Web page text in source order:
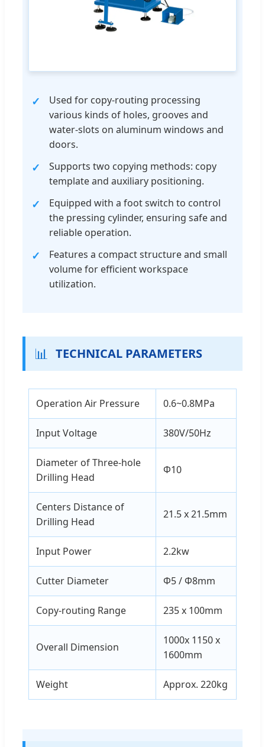
Used for copy-routing processing
various kinds of holes, grooves and
water-slots on aluminum windows and
doors.
Supports two copying methods: copy
template and auxiliary positioning.
Equipped with a foot switch to control
the pressing cylinder, ensuring safe and
reliable operation.
Features a compact structure and small
volume for efficient workspace
utilization.
📊 TECHNICAL PARAMETERS
Operation Air Pressure 0.6~0.8MPa
Input Voltage 380V/50Hz
Diameter of Three-hole
Drilling Head
Φ10
Centers Distance of
Drilling Head
21.5 x 21.5mm
Input Power 2.2kw
Cutter Diameter Φ5 / Φ8mm
Copy-routing Range 235 x 100mm
Overall Dimension
1000x 1150 x
1600mm
Weight Approx. 220kg